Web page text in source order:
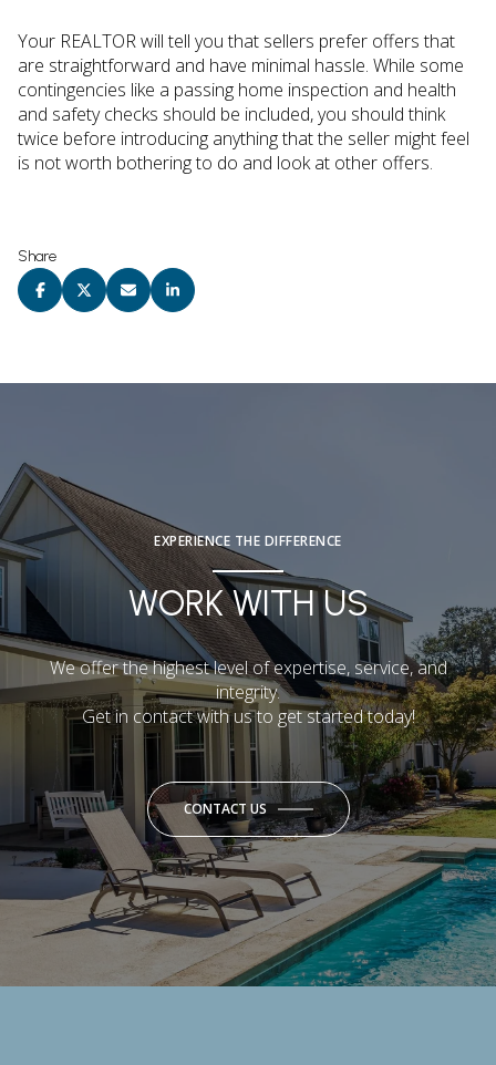
Your REALTOR will tell you that sellers prefer offers that
are straightforward and have minimal hassle. While some
contingencies like a passing home inspection and health
and safety checks should be included, you should think
twice before introducing anything that the seller might feel
is not worth bothering to do and look at other offers.
Share
EXPERIENCE THE DIFFERENCE
WORK WITH US
We offer the highest level of expertise, service, and
integrity.
Get in contact with us to get started today!
CONTACT US